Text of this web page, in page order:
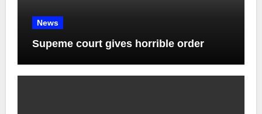
News
Supeme court gives horrible order